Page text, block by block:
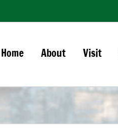
Home About Visit